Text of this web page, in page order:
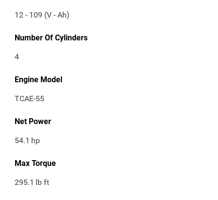
12 - 109 (V - Ah)
Number Of Cylinders
4
Engine Model
TCAE-55
Net Power
54.1 hp
Max Torque
295.1 lb ft